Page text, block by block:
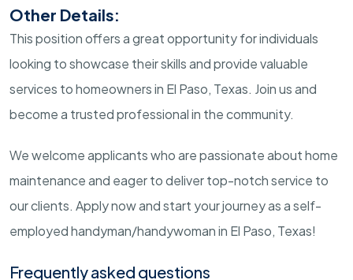
Other Details:
This position offers a great opportunity for individuals
looking to showcase their skills and provide valuable
services to homeowners in El Paso, Texas. Join us and
become a trusted professional in the community.
We welcome applicants who are passionate about home
maintenance and eager to deliver top-notch service to
our clients. Apply now and start your journey as a self-
employed handyman/handywoman in El Paso, Texas!
Frequently asked questions